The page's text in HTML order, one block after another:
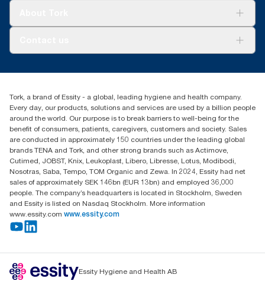
010 745 5203
Essity South Africa
Hertford Office Park Building J 90
Bekker Road Vorna Valley
Johannesburg
Tork, a brand of Essity - a global, leading hygiene and health company.
Every day, our products, solutions and services are used by a billion people
around the world. Our purpose is to break barriers to well-being for the
benefit of consumers, patients, caregivers, customers and society. Sales
are conducted in approximately 150 countries under the leading global
brands TENA and Tork, and other strong brands such as Actimove,
Cutimed, JOBST, Knix, Leukoplast, Libero, Libresse, Lotus, Modibodi,
Nosotras, Saba, Tempo, TOM Organic and Zewa. In 2024, Essity had net
sales of approximately SEK 146bn (EUR 13bn) and employed 36,000
people. The company’s headquarters is located in Stockholm, Sweden
and Essity is listed on Nasdaq Stockholm. More information
www.essity.com www.essity.com
Essity Hygiene and Health AB